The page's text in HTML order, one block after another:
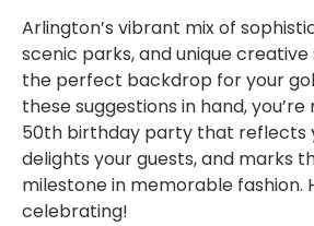
Arlington’s vibrant mix of
scenic parks, and unique
the perfect backdrop for your
these suggestions in hand,
50th birthday party that reflects
delights your guests, and marks
milestone in memorable fashion.
celebrating!